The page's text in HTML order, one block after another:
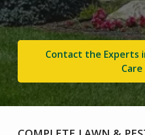
Contact the Experts
Care